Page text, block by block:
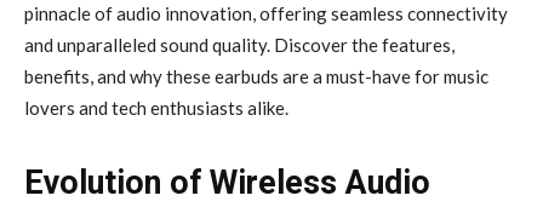
pinnacle of audio innovation, offering seamless connectivity
and unparalleled sound quality. Discover the features,
benefits, and why these earbuds are a must-have for music
lovers and tech enthusiasts alike.
Evolution of Wireless Audio